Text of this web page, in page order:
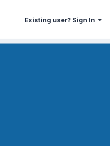
Existing user? Sign In